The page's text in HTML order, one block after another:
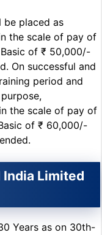
be placed as
the scale of pay of
of ₹ 50,000/-
On successful and
period and
the scale of pay of
of ₹ 60,000/-
Limited
Years as on 30th-